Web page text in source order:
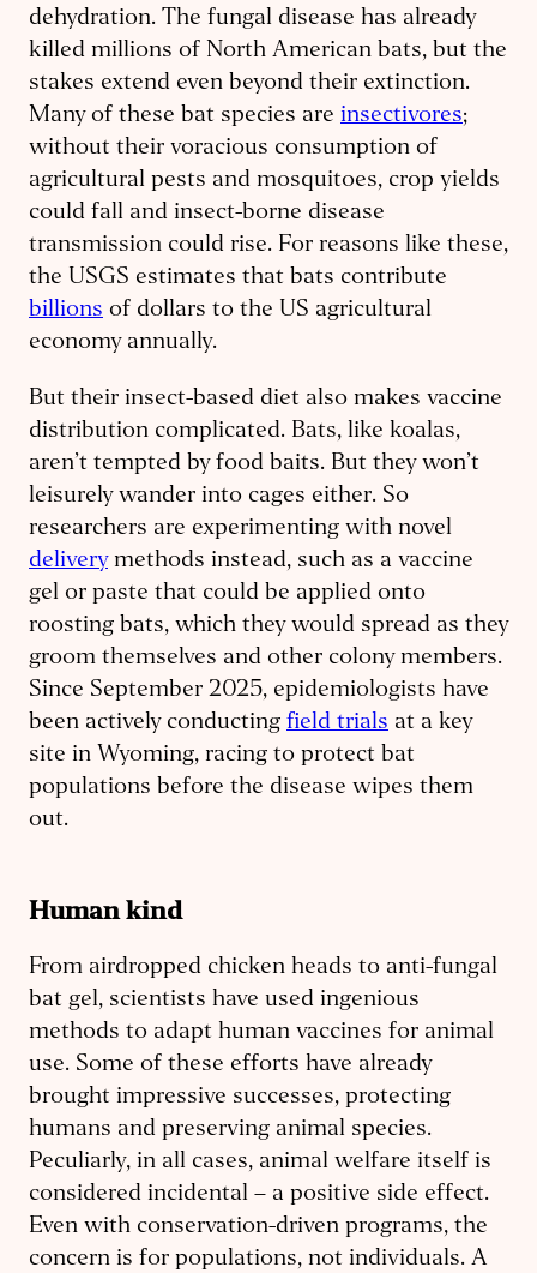
dehydration. The fungal disease has already
killed millions of North American bats, but the
stakes extend even beyond their extinction.
Many of these bat species are insectivores;
without their voracious consumption of
agricultural pests and mosquitoes, crop yields
could fall and insect-borne disease
transmission could rise. For reasons like these,
the USGS estimates that bats contribute
billions of dollars to the US agricultural
economy annually.
But their insect-based diet also makes vaccine
distribution complicated. Bats, like koalas,
aren’t tempted by food baits. But they won’t
leisurely wander into cages either. So
researchers are experimenting with novel
deliverymethods instead, such as a vaccine
gel or paste that could be applied onto
roosting bats, which they would spread as they
groom themselves and other colony members.
Since September 2025, epidemiologists have
been actively conducting field trials at a key
site in Wyoming, racing to protect bat
populations before the disease wipes them
out.
Human kind
From airdropped chicken heads to anti-fungal
bat gel, scientists have used ingenious
methods to adapt human vaccines for animal
use. Some of these efforts have already
brought impressive successes, protecting
humans and preserving animal species.
Peculiarly, in all cases, animal welfare itself is
considered incidental – a positive side effect.
Even with conservation-driven programs, the
concern is for populations, not individuals. A